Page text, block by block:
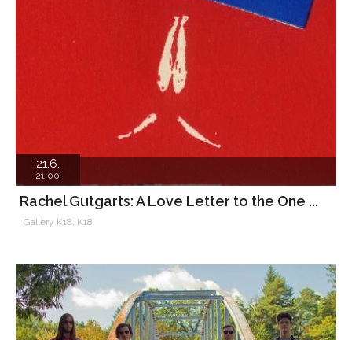
21.6.
21.00
Rachel Gutgarts: A Love Letter to the One ...
Gallery K18, K18